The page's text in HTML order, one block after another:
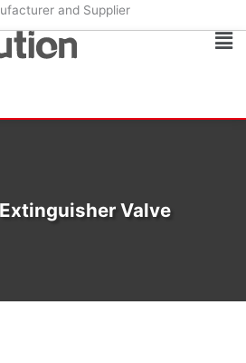
and Supplier
Valve